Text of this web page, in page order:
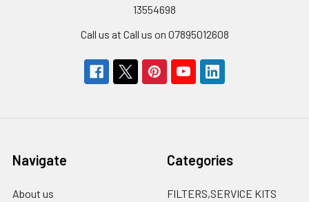
13554698
Call us at Call us on 07895012608
Navigate
About us
Categories
FILTERS,SERVICE KITS